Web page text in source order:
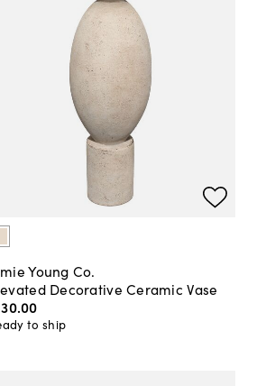
Young Co.
Decorative Ceramic Vase
.00
to ship